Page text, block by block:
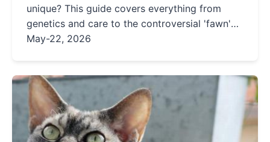
unique? This guide covers everything from
genetics and care to the controversial 'fawn'
color. Learn how to identify and maintain this
May-22, 2026